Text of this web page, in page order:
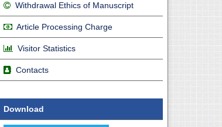
Withdrawal Ethics of Manuscript
Article Processing Charge
Visitor Statistics
Contacts
Download